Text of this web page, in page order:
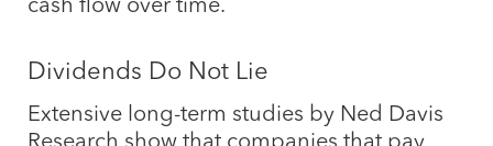
Dividends Do Not Lie
Extensive long-term studies by Ned Davis
Research show that companies that pay